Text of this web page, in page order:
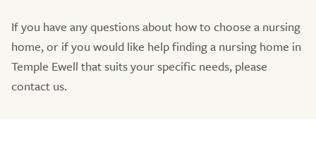
If you have any questions about how to choose a nursing
home, or if you would like help finding a nursing home in
Temple Ewell that suits your specific needs, please
contact us.